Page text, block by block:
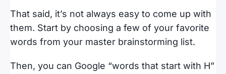
That said, it’s not always easy to come up with
them. Start by choosing a few of your favorite
words from your master brainstorming list.
Then, you can Google “words that start with H”